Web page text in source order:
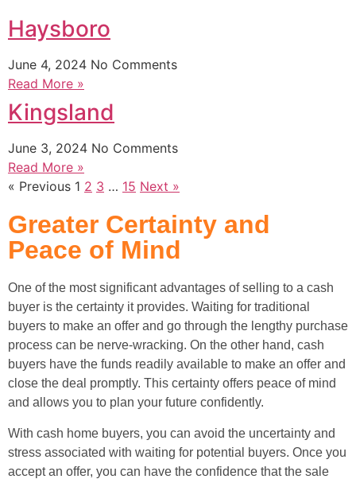
Haysboro
June 4, 2024 No Comments
Read More »
Kingsland
June 3, 2024 No Comments
Read More »
« Previous 1 2 3 … 15 Next »
Greater Certainty and
Peace of Mind
One of the most significant advantages of selling to a cash
buyer is the certainty it provides. Waiting for traditional
buyers to make an offer and go through the lengthy purchase
process can be nerve-wracking. On the other hand, cash
buyers have the funds readily available to make an offer and
close the deal promptly. This certainty offers peace of mind
and allows you to plan your future confidently.
With cash home buyers, you can avoid the uncertainty and
stress associated with waiting for potential buyers. Once you
accept an offer, you can have the confidence that the sale